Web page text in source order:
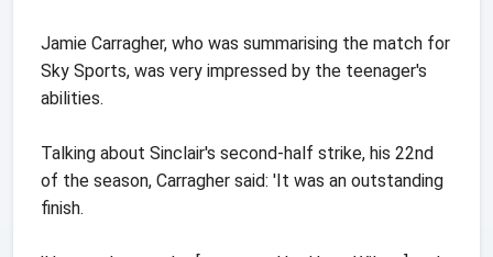
Jamie Carragher, who was summarising the match for
Sky Sports, was very impressed by the teenager's
abilities.
Talking about Sinclair's second-half strike, his 22nd
of the season, Carragher said: 'It was an outstanding
finish.